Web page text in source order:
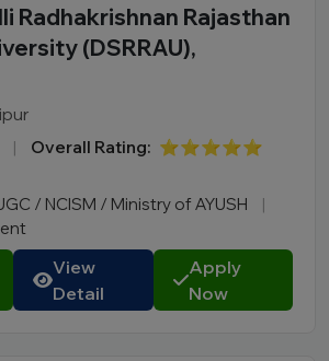
Radhakrishnan Rajasthan
(DSRRAU),
| Overall Rating: ⭐⭐⭐⭐⭐
/ NCISM / Ministry of AYUSH
|
View
Detail
Apply
Now